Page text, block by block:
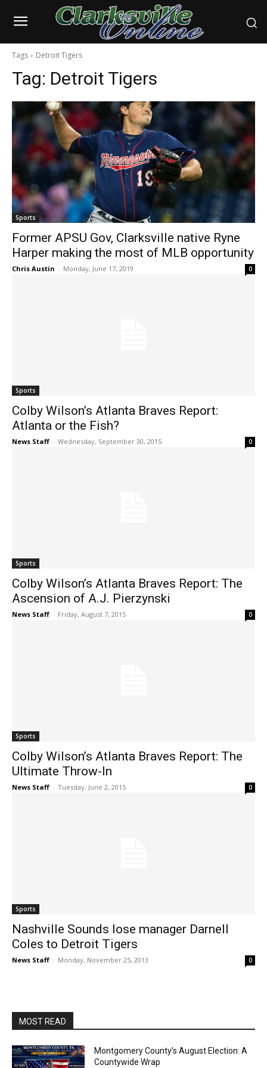
Tags Detroit Tigers
Tag: Detroit Tigers
Sports
Former APSU Gov, Clarksville native Ryne
Harper making the most of MLB opportunity
Chris Austin - Monday, June 17, 2019 0
Sports
Colby Wilson’s Atlanta Braves Report:
Atlanta or the Fish?
News Staff - Wednesday, September 30, 2015 0
Sports
Colby Wilson’s Atlanta Braves Report: The
Ascension of A.J. Pierzynski
News Staff - Friday, August 7, 2015 0
Sports
Colby Wilson’s Atlanta Braves Report: The
Ultimate Throw-In
News Staff - Tuesday, June 2, 2015 0
Sports
Nashville Sounds lose manager Darnell
Coles to Detroit Tigers
News Staff - Monday, November 25, 2013 0
MOST READ
Montgomery County’s August Election: A
Countywide Wrap